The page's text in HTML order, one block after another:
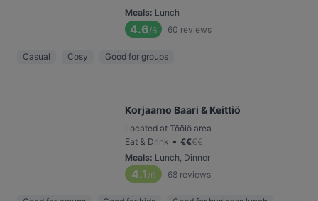
Meals: Lunch
4.6/6 60 reviews
Casual Cosy Good for groups
Korjaamo Baari & Keittiö
Located at Töölö area
Eat & Drink • €€€€
Meals: Lunch, Dinner
4.1 /6 68 reviews